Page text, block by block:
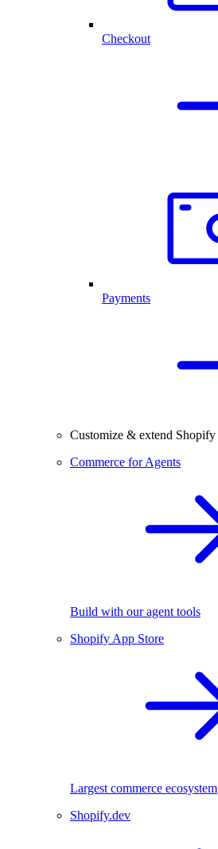
Checkout
Payments
Customize & extend Shopify
Commerce for Agents
Build with our agent tools
Shopify App Store
Largest commerce ecosystem
Shopify.dev